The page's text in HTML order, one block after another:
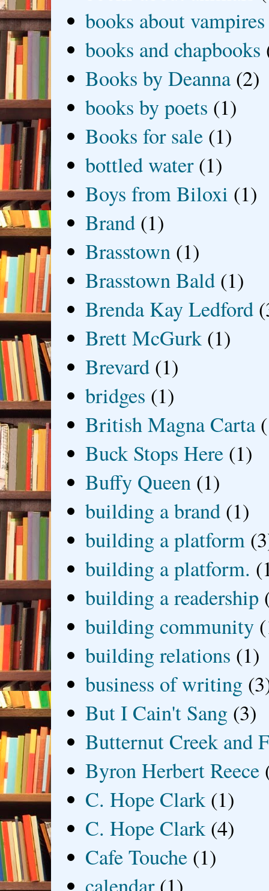
books about vampires
books and chapbooks
Books by Deanna (2)
books by poets (1)
Books for sale (1)
bottled water (1)
Boys from Biloxi (1)
Brand (1)
Brasstown (1)
Brasstown Bald (1)
Brenda Kay Ledford
Brett McGurk (1)
Brevard (1)
bridges (1)
British Magna Carta
Buck Stops Here (1)
Buffy Queen (1)
building a brand (1)
building a platform
building a platform.
building a readership
building community
building relations (1)
business of writing
But I Cain't Sang (3)
Butternut Creek and
Byron Herbert Reece
C. Hope Clark (1)
C. Hope Clark (4)
Cafe Touche (1)